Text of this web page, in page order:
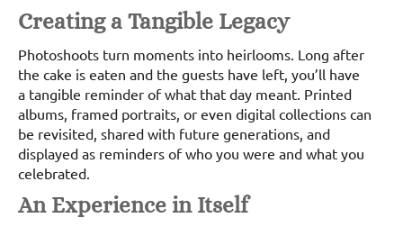
Creating a Tangible Legacy
Photoshoots turn moments into heirlooms. Long after
the cake is eaten and the guests have left, you’ll have
a tangible reminder of what that day meant. Printed
albums, framed portraits, or even digital collections can
be revisited, shared with future generations, and
displayed as reminders of who you were and what you
celebrated.
An Experience in Itself